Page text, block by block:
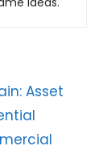
Asset